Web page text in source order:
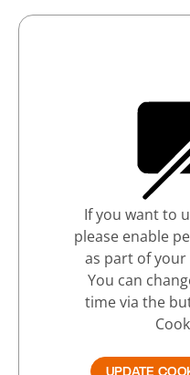
If you want to
please enable
as part of your
You can
time via the
UPDATE